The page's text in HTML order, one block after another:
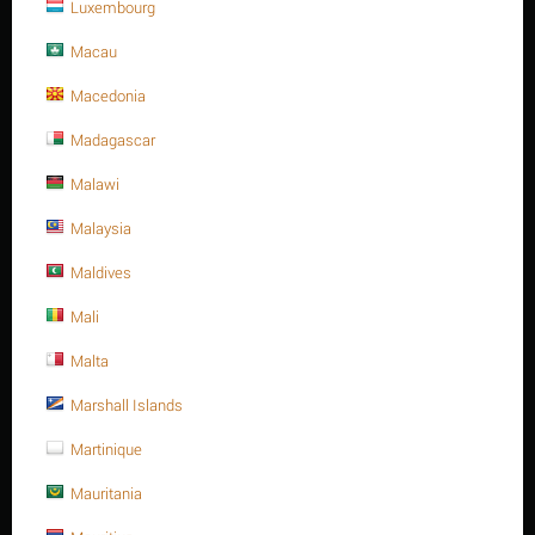
912/ISO 4762 A4 -70
24.29$27.94
M24 X 50 Stainless steel Hex. Socket cap bolt DIN 912/ISO 4762
Minimum quantity for "M24 X 50 Stainless steel Hex. Socket cap bolt DIN
Luxembourg
Macau
Macedonia
Madagascar
Malawi
Malaysia
Maldives
Mali
Malta
Marshall Islands
Martinique
Mauritania